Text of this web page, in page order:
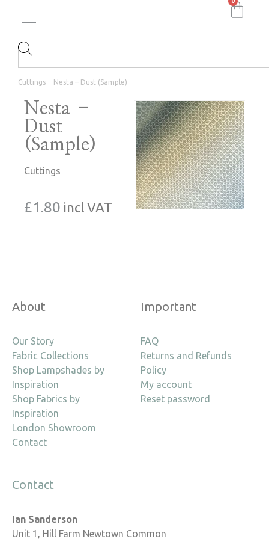
Cuttings Nesta – Dust (Sample)
Nesta –
Dust
(Sample)
Cuttings
£1.80 incl VAT
About
Our Story
Fabric Collections
Shop Lampshades by
Inspiration
Shop Fabrics by
Inspiration
London Showroom
Contact
Important
FAQ
Returns and Refunds
Policy
My account
Reset password
Contact
Ian Sanderson
Unit 1, Hill Farm Newtown Common